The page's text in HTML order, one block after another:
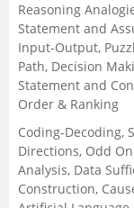
Reasoning
Statement and
Input-Output,
Path, Decision
Statement and
Order & Ranking
Coding-Decoding,
Directions, Odd
Analysis, Data
Construction,